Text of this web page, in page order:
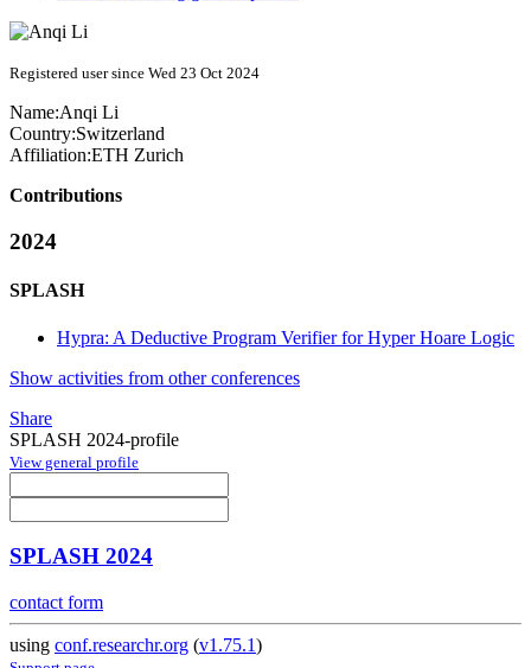
Registered user since Wed 23 Oct 2024
Name:Anqi Li
Country:Switzerland
Affiliation:ETH Zurich
Contributions
2024
SPLASH
Hypra: A Deductive Program Verifier for Hyper Hoare Logic
Show activities from other conferences
Share
SPLASH 2024-profile
View general profile
SPLASH 2024
contact form
using conf.researchr.org (v1.75.1)